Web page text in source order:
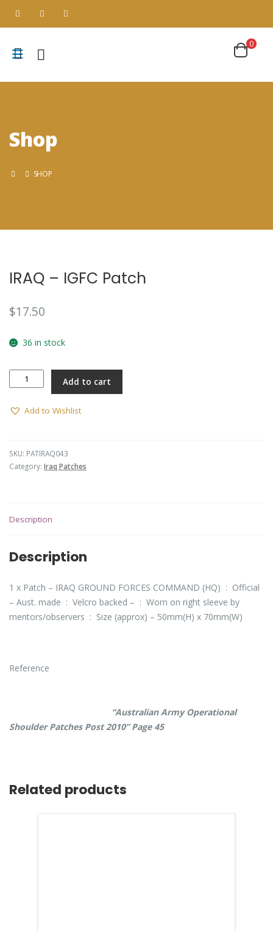
Shop
SHOP
IRAQ – IGFC Patch
$17.50
36 in stock
-
Patch
Add to cart
Add to Wishlist
SKU: PATIRAQ043
Category: Iraq Patches
Description
Description
1 x Patch – IRAQ GROUND FORCES COMMAND (HQ) : Official
– Aust. made : Velcro backed – : Worn on right sleeve by
mentors/observers : Size (approx) – 50mm(H) x 70mm(W)
Reference
“Australian Army Operational
Shoulder Patches Post 2010” Page 45
Related products
0